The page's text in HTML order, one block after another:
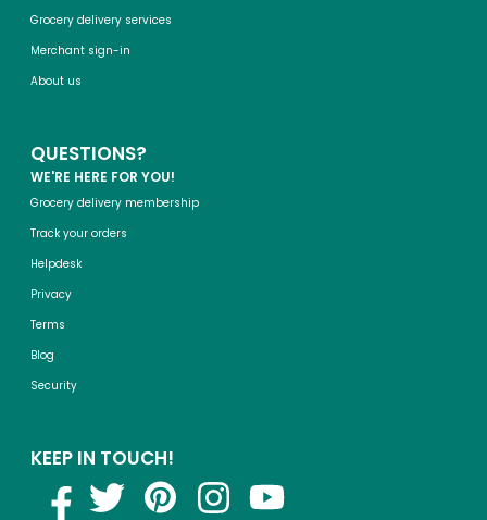
Grocery delivery services
Merchant sign-in
About us
QUESTIONS?
WE'RE HERE FOR YOU!
Grocery delivery membership
Track your orders
Helpdesk
Privacy
Terms
Blog
Security
KEEP IN TOUCH!